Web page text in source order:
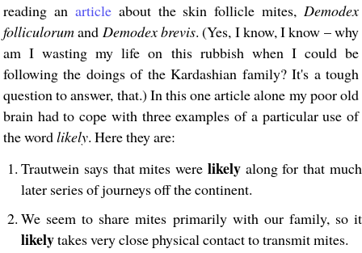
reading an articleabout the skin follicle mites, Demodex
folliculorumand Demodex brevis. (Yes, I know, I know – why
am I wasting my life on this rubbish when I could be
following the doings of the Kardashian family? It's a tough
question to answer, that.) In this one article alone my poor old
brain had to cope with three examples of a particular use of
the wordlikely. Here they are:
Trautwein says that mites were likelyalong for that much
later series of journeys off the continent.
We seem to share mites primarily with our family, so it
likelytakes very close physical contact to transmit mites.